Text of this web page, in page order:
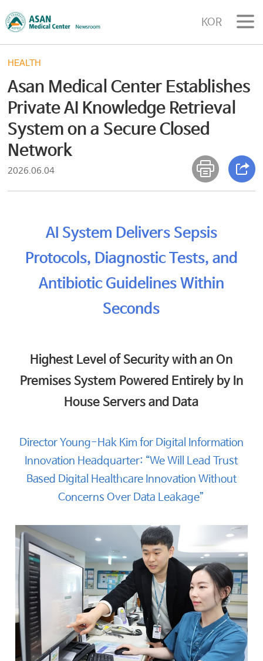
KOR
HEALTH
Asan Medical Center Establishes
Private AI Knowledge Retrieval
System on a Secure Closed
Network
2026.06.04
AI System Delivers Sepsis
Protocols, Diagnostic Tests, and
Antibiotic Guidelines Within
Seconds
Highest Level of Security with an On
Premises System Powered Entirely by In
House Servers and Data
Director Young-Hak Kim for Digital Information
Innovation Headquarter: “We Will Lead Trust
Based Digital Healthcare Innovation Without
Concerns Over Data Leakage”